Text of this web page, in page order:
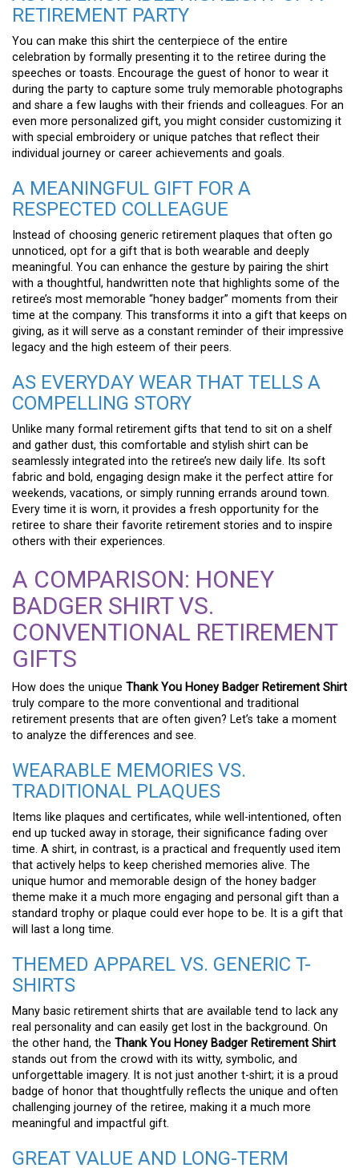
RETIREMENT PARTY
You can make this shirt the centerpiece of the entire
celebration by formally presenting it to the retiree during the
speeches or toasts. Encourage the guest of honor to wear it
during the party to capture some truly memorable photographs
and share a few laughs with their friends and colleagues. For an
even more personalized gift, you might consider customizing it
with special embroidery or unique patches that reflect their
individual journey or career achievements and goals.
A MEANINGFUL GIFT FOR A
RESPECTED COLLEAGUE
Instead of choosing generic retirement plaques that often go
unnoticed, opt for a gift that is both wearable and deeply
meaningful. You can enhance the gesture by pairing the shirt
with a thoughtful, handwritten note that highlights some of the
retiree’s most memorable “honey badger” moments from their
time at the company. This transforms it into a gift that keeps on
giving, as it will serve as a constant reminder of their impressive
legacy and the high esteem of their peers.
AS EVERYDAY WEAR THAT TELLS A
COMPELLING STORY
Unlike many formal retirement gifts that tend to sit on a shelf
and gather dust, this comfortable and stylish shirt can be
seamlessly integrated into the retiree’s new daily life. Its soft
fabric and bold, engaging design make it the perfect attire for
weekends, vacations, or simply running errands around town.
Every time it is worn, it provides a fresh opportunity for the
retiree to share their favorite retirement stories and to inspire
others with their experiences.
A COMPARISON: HONEY
BADGER SHIRT VS.
CONVENTIONAL RETIREMENT
GIFTS
How does the unique Thank You Honey Badger Retirement Shirt
truly compare to the more conventional and traditional
retirement presents that are often given? Let’s take a moment
to analyze the differences and see.
WEARABLE MEMORIES VS.
TRADITIONAL PLAQUES
Items like plaques and certificates, while well-intentioned, often
end up tucked away in storage, their significance fading over
time. A shirt, in contrast, is a practical and frequently used item
that actively helps to keep cherished memories alive. The
unique humor and memorable design of the honey badger
theme make it a much more engaging and personal gift than a
standard trophy or plaque could ever hope to be. It is a gift that
will last a long time.
THEMED APPAREL VS. GENERIC T-
SHIRTS
Many basic retirement shirts that are available tend to lack any
real personality and can easily get lost in the background. On
the other hand, the Thank You Honey Badger Retirement Shirt
stands out from the crowd with its witty, symbolic, and
unforgettable imagery. It is not just another t-shirt; it is a proud
badge of honor that thoughtfully reflects the unique and often
challenging journey of the retiree, making it a much more
meaningful and impactful gift.
GREAT VALUE AND LONG-TERM